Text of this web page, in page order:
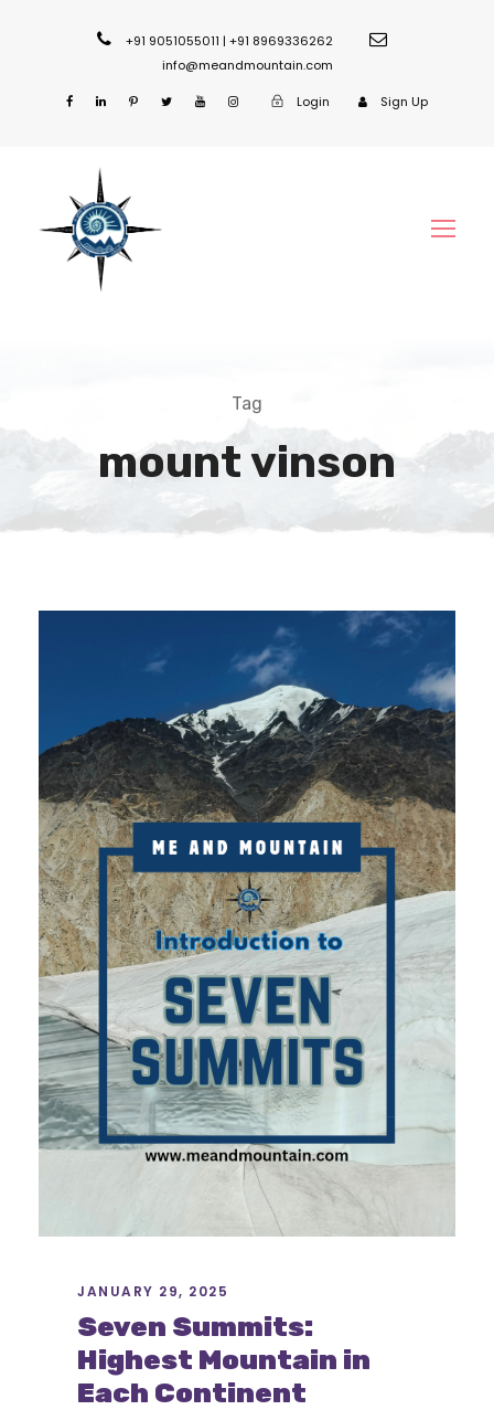
+91 9051055011 | +91 8969336262
info@meandmountain.com
Login Sign Up
Tag
mount vinson
JANUARY 29, 2025
Seven Summits:
Highest Mountain in
Each Continent